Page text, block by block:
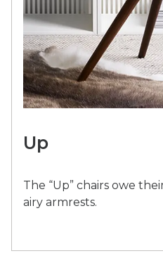
Up
The “Up” chairs owe
airy armrests.